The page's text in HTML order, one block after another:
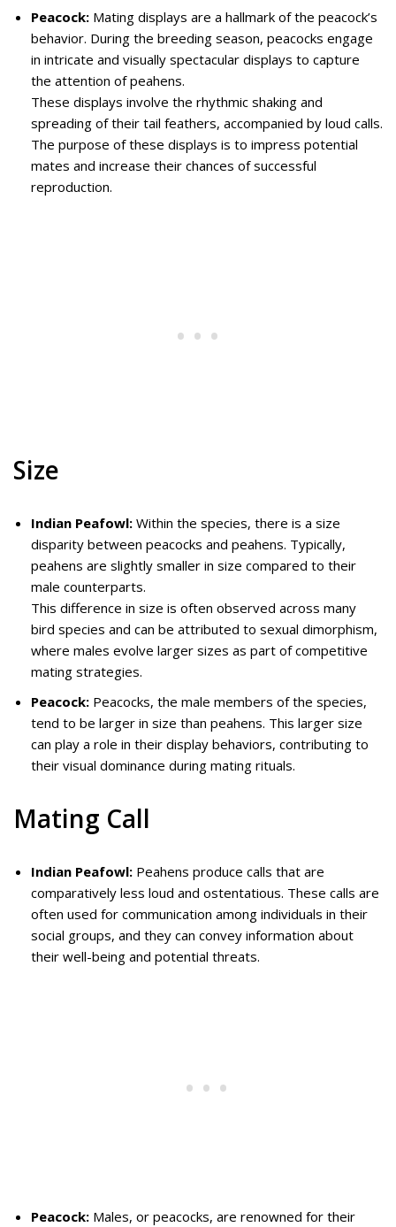
Peacock: Mating displays are a hallmark of the peacock’s
behavior. During the breeding season, peacocks engage
in intricate and visually spectacular displays to capture
the attention of peahens.
These displays involve the rhythmic shaking and
spreading of their tail feathers, accompanied by loud calls.
The purpose of these displays is to impress potential
mates and increase their chances of successful
reproduction.
Size
Indian Peafowl: Within the species, there is a size
disparity between peacocks and peahens. Typically,
peahens are slightly smaller in size compared to their
male counterparts.
This difference in size is often observed across many
bird species and can be attributed to sexual dimorphism,
where males evolve larger sizes as part of competitive
mating strategies.
Peacock: Peacocks, the male members of the species,
tend to be larger in size than peahens. This larger size
can play a role in their display behaviors, contributing to
their visual dominance during mating rituals.
Mating Call
Indian Peafowl: Peahens produce calls that are
comparatively less loud and ostentatious. These calls are
often used for communication among individuals in their
social groups, and they can convey information about
their well-being and potential threats.
Peacock: Males, or peacocks, are renowned for their